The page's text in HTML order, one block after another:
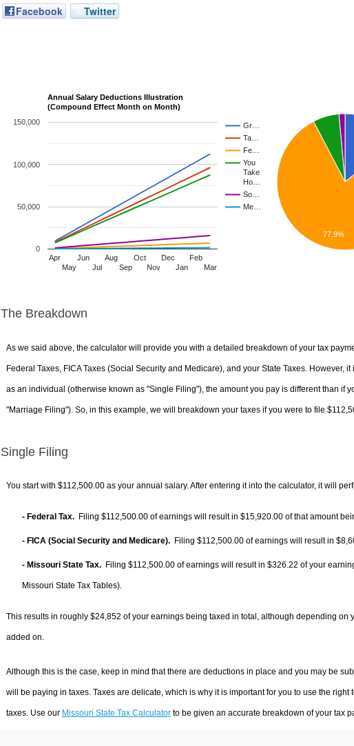
Facebook Twitter
Annual Salary Deductions Illustration
(Compound Effect Month on Month)
Gr…
Ta…
Fe…
You
Take
Ho…
So…
Me…
Apr
May
Jun
Jul
Aug
Sep
Oct
Nov
Dec
Jan
Feb
Mar
0
50,000
100,000
150,000
77.9%
The Breakdown
As we said above, the calculator will provide you with a detailed breakdown of your tax
Federal Taxes, FICA Taxes (Social Security and Medicare), and your State Taxes. However,
as an individual (otherwise known as "Single Filing"), the amount you pay is different than if
"Marriage Filing"). So, in this example, we will breakdown your taxes if you were to file
Single Filing
You start with $112,500.00 as your annual salary. After entering it into the calculator, it will
- Federal Tax. Filing $112,500.00 of earnings will result in $15,920.00 of that amount
- FICA (Social Security and Medicare). Filing $112,500.00 of earnings will result in
- Missouri State Tax. Filing $112,500.00 of earnings will result in $326.22 of your
Missouri State Tax Tables).
This results in roughly $24,852 of your earnings being taxed in total, although depending on
added on.
Although this is the case, keep in mind that there are deductions in place and you may be
will be paying in taxes. Taxes are delicate, which is why it is important for you to use the
taxes. Use our Missouri State Tax Calculatorto be given an accurate breakdown of your tax